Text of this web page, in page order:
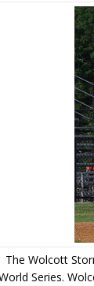
The Wolcott
Series.